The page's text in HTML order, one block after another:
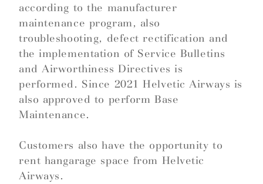
according to the manufacturer
maintenance program, also
troubleshooting, defect rectification and
the implementation of Service Bulletins
and Airworthiness Directives is
performed. Since 2021 Helvetic Airways is
also approved to perform Base
Maintenance.
Customers also have the opportunity to
rent hangarage space from Helvetic
Airways.